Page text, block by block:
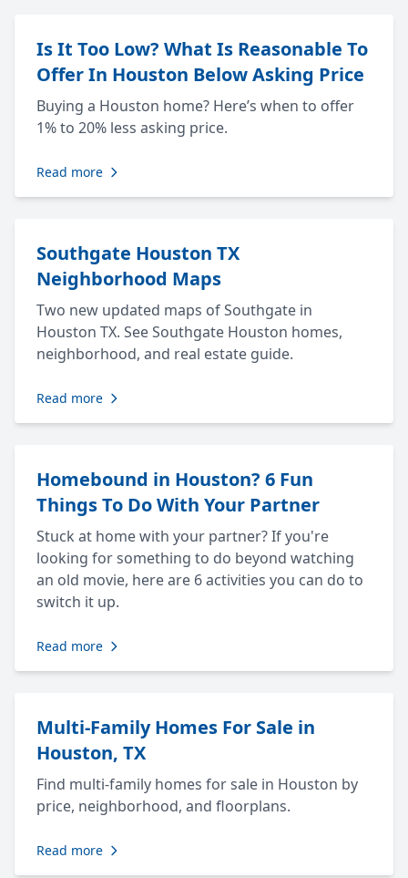
Is It Too Low? What Is Reasonable To
Offer In Houston Below Asking Price
Buying a Houston home? Here’s when to offer
1% to 20% less asking price.
Read more
Southgate Houston TX
Neighborhood Maps
Two new updated maps of Southgate in
Houston TX. See Southgate Houston homes,
neighborhood, and real estate guide.
Read more
Homebound in Houston? 6 Fun
Things To Do With Your Partner
Stuck at home with your partner? If you're
looking for something to do beyond watching
an old movie, here are 6 activities you can do to
switch it up.
Read more
Multi-Family Homes For Sale in
Houston, TX
Find multi-family homes for sale in Houston by
price, neighborhood, and floorplans.
Read more